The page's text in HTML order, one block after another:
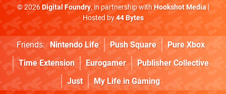
© 2026Digital Foundry, in partnership withHookshot Media|
Hosted by44 Bytes
Friends: Nintendo Life Push Square
Pure Xbox
Time Extension
Eurogamer
Publisher Collective
Just
My Life in Gaming